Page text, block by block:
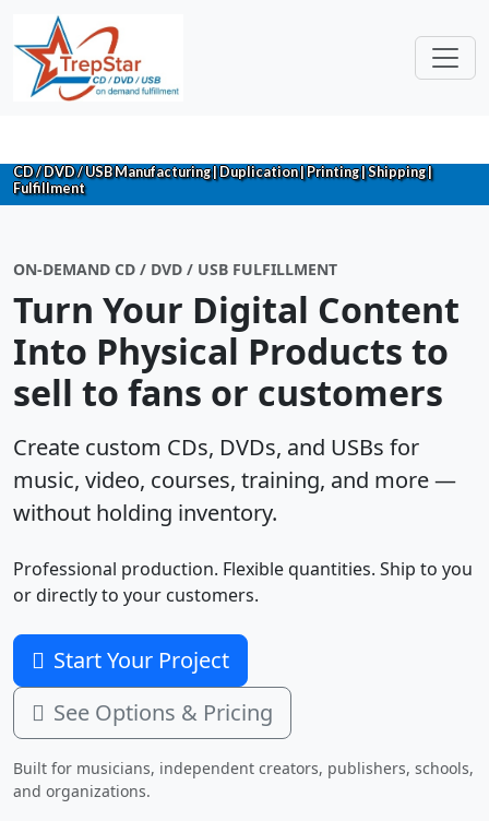
CD / DVD / USB Manufacturing | Duplication | Printing | Shipping |
Fulfillment
ON-DEMAND CD / DVD / USB FULFILLMENT
Turn Your Digital Content
Into Physical Products to
sell to fans or customers
Create custom CDs, DVDs, and USBs for
music, video, courses, training, and more —
without holding inventory.
Professional production. Flexible quantities. Ship to you
or directly to your customers.
Start Your Project
See Options & Pricing
Built for musicians, independent creators, publishers, schools,
and organizations.